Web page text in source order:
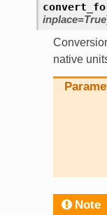
inplace=True
native
Note